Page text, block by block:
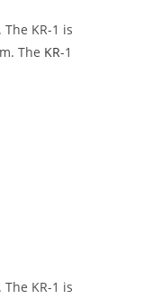
KR-1 is
The KR-1
KR-1 is